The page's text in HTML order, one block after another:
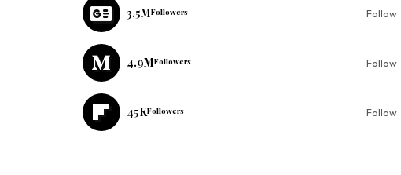
3.5MFollowers Follow
4.9MFollowers Follow
45KFollowers Follow